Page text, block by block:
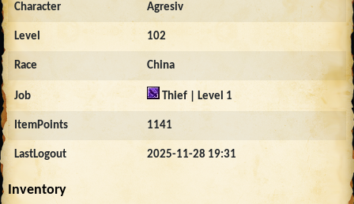
Character Agresiv
Level 102
Race China
Job Thief | Level 1
ItemPoints 1141
LastLogout 2025-11-28 19:31
Inventory